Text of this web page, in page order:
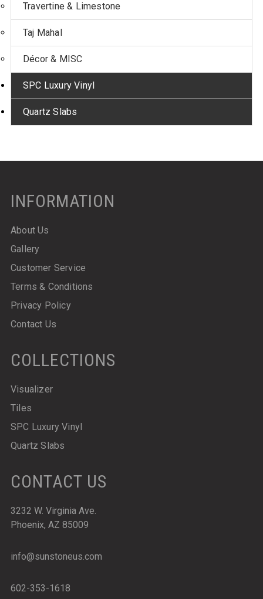
Travertine & Limestone
Taj Mahal
Décor & MISC
SPC Luxury Vinyl
Quartz Slabs
INFORMATION
About Us
Gallery
Customer Service
Terms & Conditions
Privacy Policy
Contact Us
COLLECTIONS
Visualizer
Tiles
SPC Luxury Vinyl
Quartz Slabs
CONTACT US
3232 W. Virginia Ave.
Phoenix, AZ 85009
info@sunstoneus.com
602-353-1618